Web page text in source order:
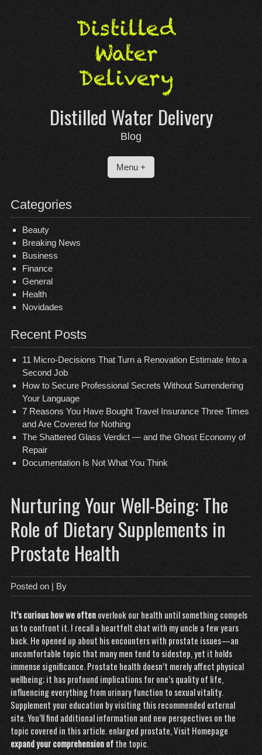
content
Distilled Water Delivery
Blog
Menu +
Categories
Beauty
Breaking News
Business
Finance
General
Health
Novidades
Recent Posts
11 Micro-Decisions That Turn a Renovation Estimate Into a
Second Job
How to Secure Professional Secrets Without Surrendering
Your Language
7 Reasons You Have Bought Travel Insurance Three Times
and Are Covered for Nothing
The Shattered Glass Verdict — and the Ghost Economy of
Repair
Documentation Is Not What You Think
Nurturing Your Well-Being: The
Role of Dietary Supplements in
Prostate Health
Posted on | By
It’s curious how we oftenoverlook our health until something compels
us to confront it. I recall a heartfelt chat with my uncle a few years
back. He opened up about his encounters with prostate issues—an
uncomfortable topic that many men tend to sidestep, yet it holds
immense significance. Prostate health doesn’t merely affect physical
wellbeing; it has profound implications for one’s quality of life,
influencing everything from urinary function to sexual vitality.
Supplement your education by visiting this recommended external
site. You’ll find additional information and new perspectives on the
topic covered in this article.enlarged prostate,Visit Homepage
expand your comprehension ofthe topic.